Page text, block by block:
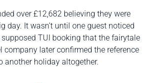
over £12,682 believing they were
day. It wasn’t until one guest noticed
TUI booking that the fairytale
company later confirmed the reference
another holiday altogether.